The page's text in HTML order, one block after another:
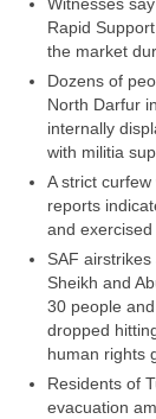
Rapid
the market
Dozens of
North Darfur
internally
with militia
A strict
reports
and exercised
SAF
Sheikh and
30 people
dropped
human rights
Residents of
evacuation